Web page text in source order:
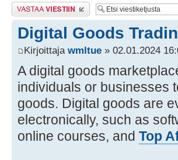
Lähetä vastaus
Digital Goods
Kirjoittaja wmltue » 02.01.2024
A digital goods
individuals or businesses
goods. Digital goods are
electronically, such as
online courses, and Top